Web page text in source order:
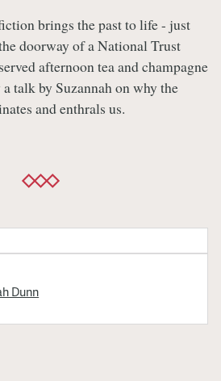
brings the past to life - just
doorway of a National Trust
afternoon tea and champagne
talk by Suzannah on why the
and enthrals us.
Dunn